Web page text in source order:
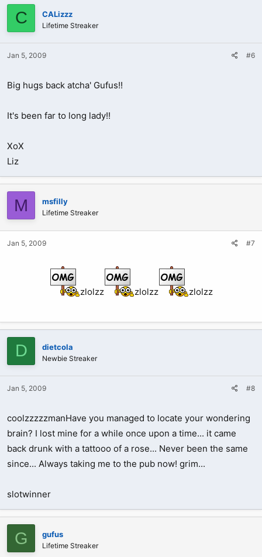
C CALizzz
Lifetime Streaker
Jan 5, 2009 #6
Big hugs back atcha' Gufus!!
It's been far to long lady!!
XoX
Liz
M msfilly
Lifetime Streaker
Jan 5, 2009 #7
zlolzz zlolzz zlolzz
D dietcola
Newbie Streaker
Jan 5, 2009 #8
coolzzzzzmanHave you managed to locate your wondering
brain? I lost mine for a while once upon a time... it came
back drunk with a tattooo of a rose... Never been the same
since... Always taking me to the pub now! grim...
slotwinner
G gufus
Lifetime Streaker